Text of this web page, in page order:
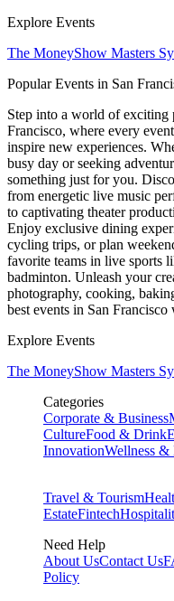
Explore Events
The MoneyShow Masters
Popular Events in San
Step into a world of
Francisco, where every
inspire new experiences.
busy day or seeking
something just for you.
from energetic live music
to captivating theater
Enjoy exclusive dining
cycling trips, or plan
favorite teams in live sports
badminton. Unleash your
photography, cooking,
best events in San Francisco
Explore Events
The MoneyShow Masters
Categories
Corporate & Business
CultureFood & Drink
InnovationWellness
Travel & Tourism
EstateFintech
Need Help
About UsContact Us
Policy